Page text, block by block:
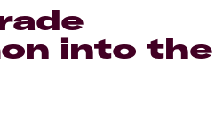
into the